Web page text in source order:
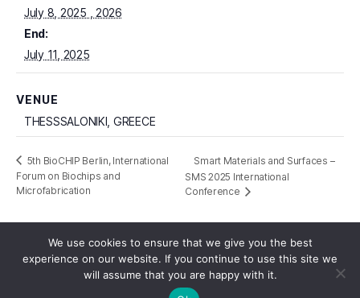
July 8, 2025
End:
July 11, 2025
VENUE
THESSSALONIKI, GREECE
5th BioCHIP Berlin, International
Forum on Biochips and
Microfabrication
Smart Materials and Surfaces –
SMS 2025 International
Conference
We use cookies to ensure that we give you the best
experience on our website. If you continue to use this site we
will assume that you are happy with it.